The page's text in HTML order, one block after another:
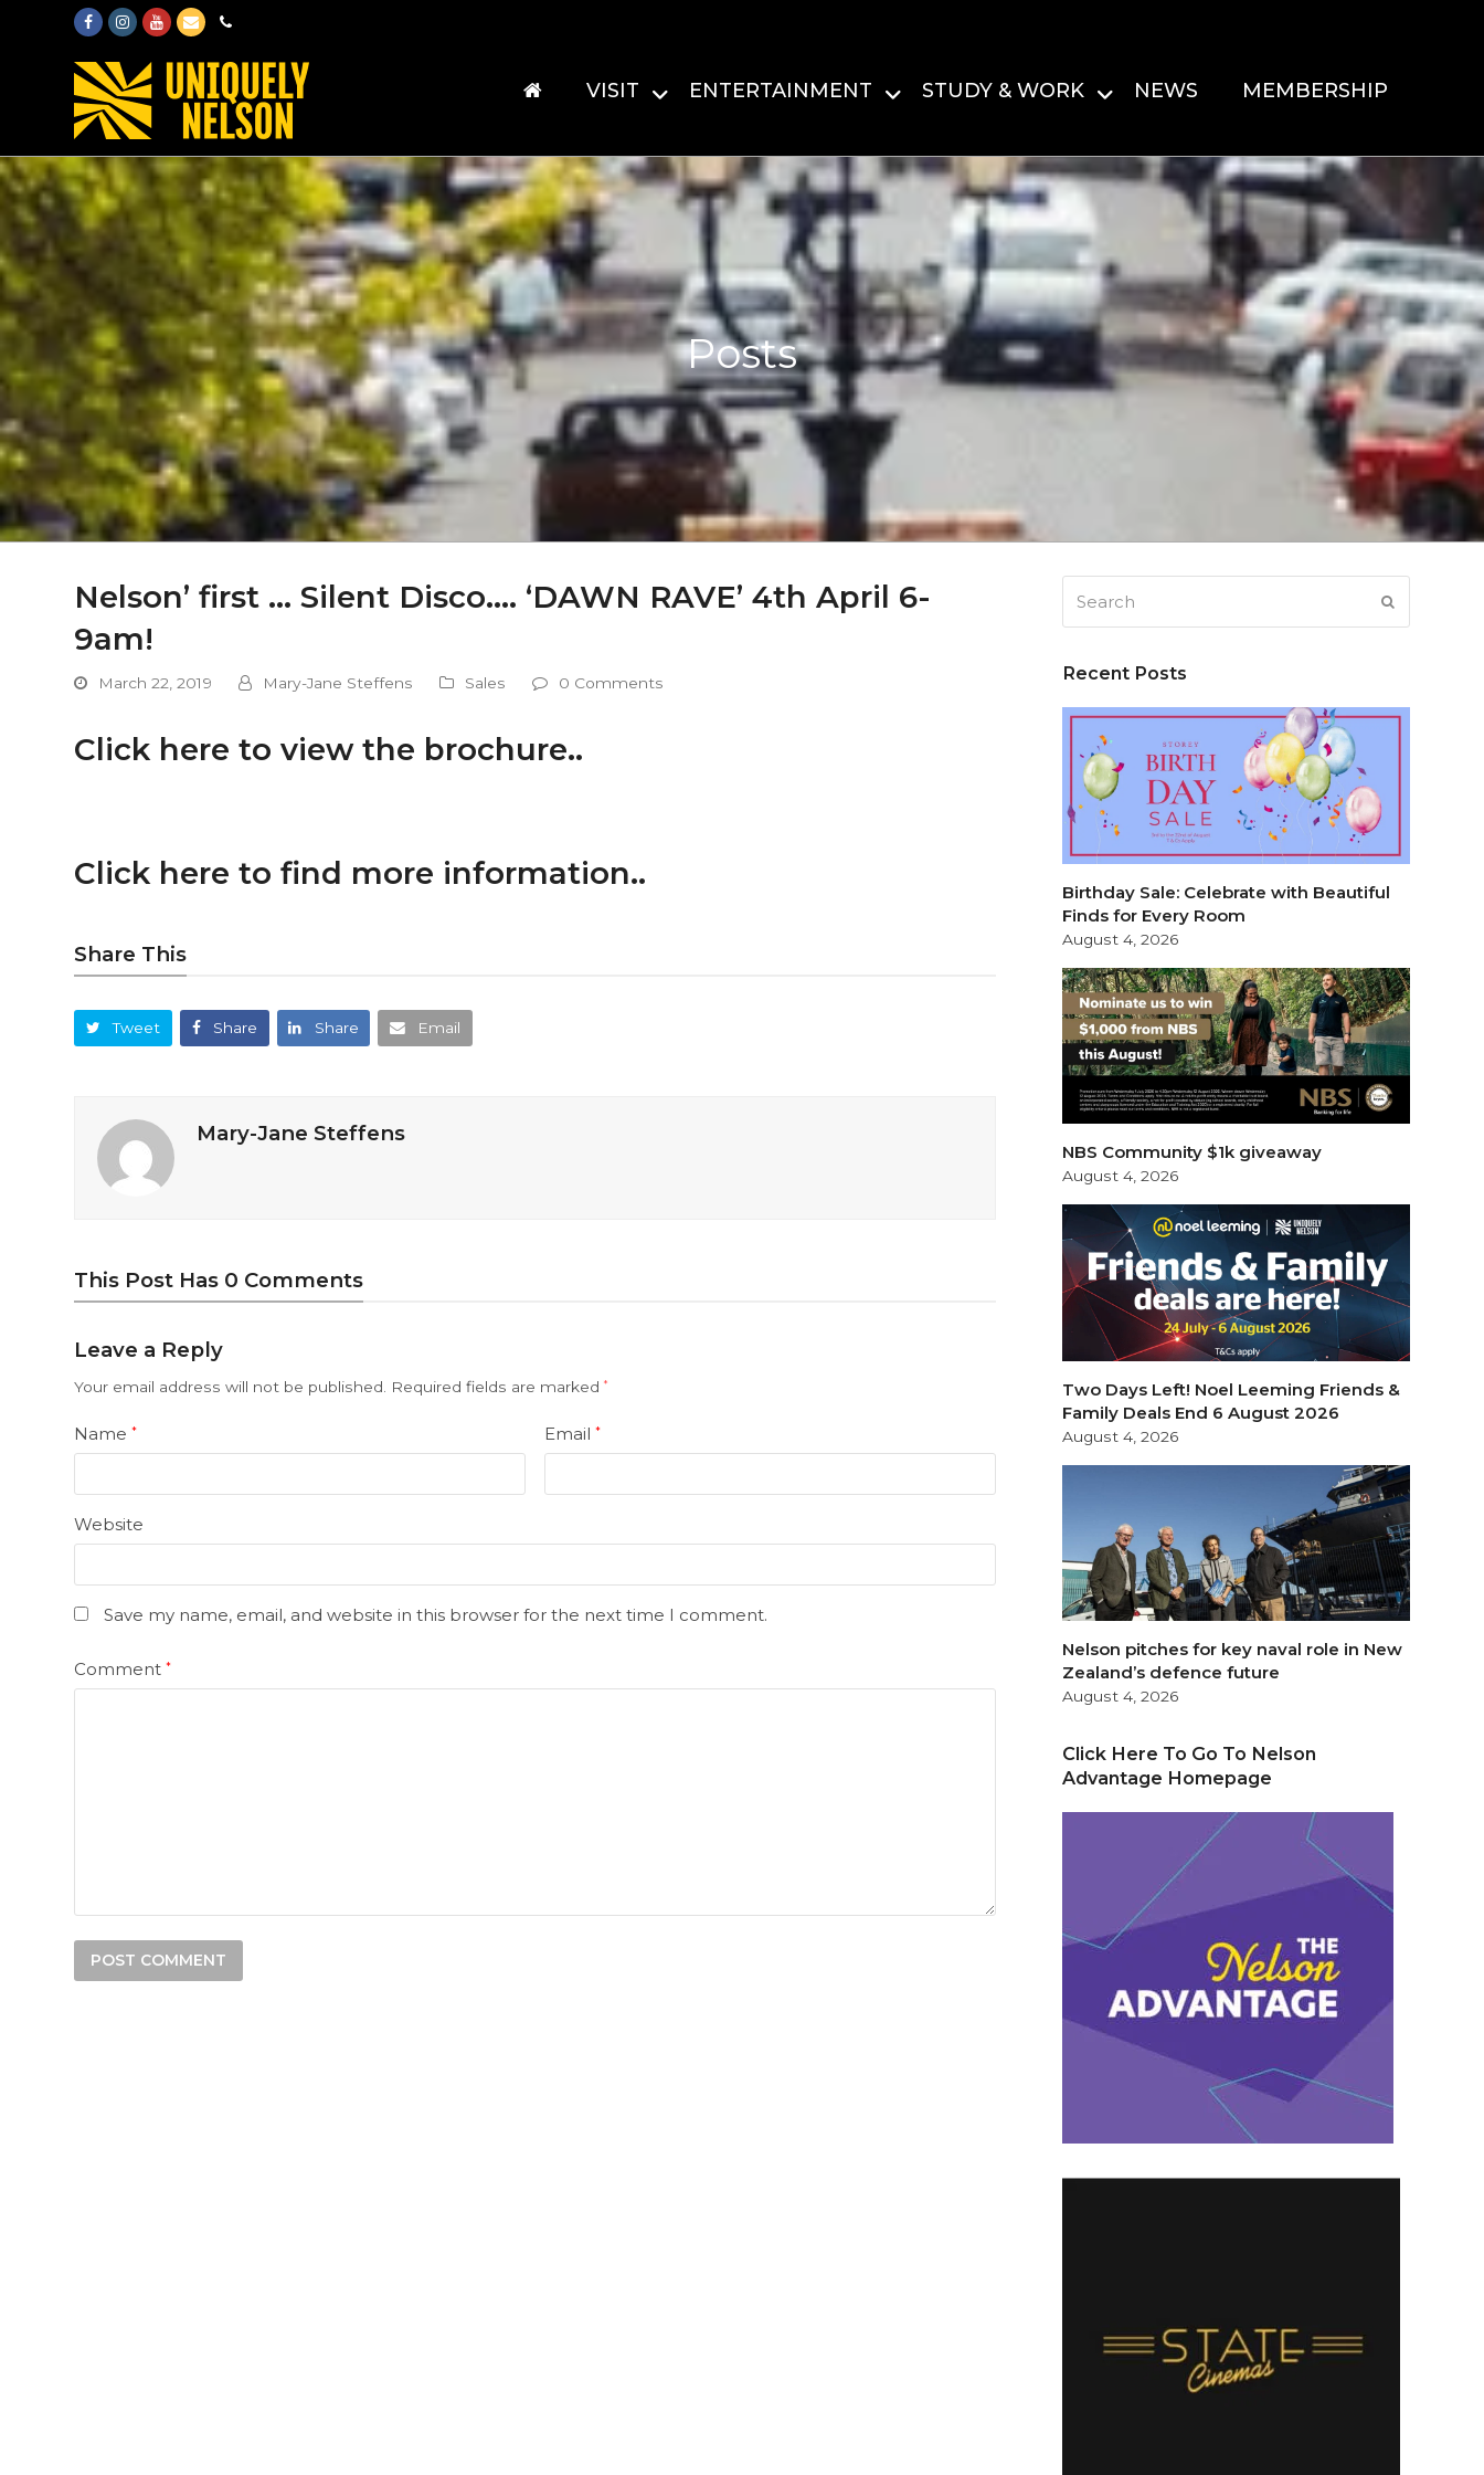
FacebookInstagram
Youtube
EmailPhone
VISIT ENTERTAINMENT STUDY & WORK NEWS MEMBERSHIP
Posts
Nelson’ first … Silent Disco…. ‘DAWN RAVE’ 4th April 6-
9am!
March 22, 2019 Mary-Jane Steffens Sales 0 Comments
Click here to view the brochure..
Click here to find more information..
Share This
Tweet Share Share Email
Mary-Jane Steffens
This Post Has 0 Comments
Leave a Reply
Your email address will not be published. Required fields are marked*
Name* Email *
Website
Save my name, email, and website in this browser for the next time I comment.
Comment*
Recent Posts
Birthday Sale: Celebrate with Beautiful
Finds for Every Room
August 4, 2026
NBS Community $1k giveaway
August 4, 2026
Two Days Left! Noel Leeming Friends &
Family Deals End 6 August 2026
August 4, 2026
Nelson pitches for key naval role in New
Zealand’s defence future
August 4, 2026
Click Here To Go To Nelson
Advantage Homepage